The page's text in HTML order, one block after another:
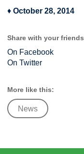
♦ October 28, 2014
Share with your friends
On Facebook
On Twitter
More like this:
News